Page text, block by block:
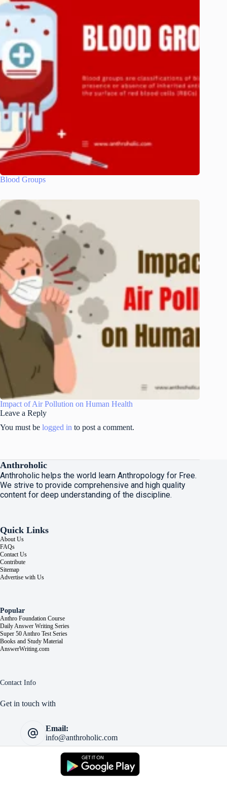
Blood Groups
Impact of Air Pollution on Human Health
Leave a Reply
You must be logged in to post a comment.
Anthroholic
Anthroholic helps the world learn Anthropology for Free.
We strive to provide comprehensive and high quality
content for deep understanding of the discipline.
Quick Links
About Us
FAQs
Contact Us
Contribute
Sitemap
Advertise with Us
Popular
Anthro Foundation Course
Daily Answer Writing Series
Super 50 Anthro Test Series
Books and Study Material
AnswerWriting.com
Contact Info
Get in touch with
Email:
info@anthroholic.com